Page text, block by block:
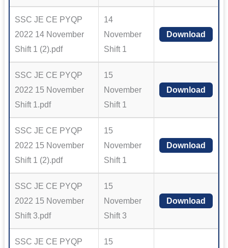
SSC JE CE PYQP
2022 14 November
Shift 1 (2).pdf
14
November
Shift 1
Download
SSC JE CE PYQP
2022 15 November
Shift 1.pdf
15
November
Shift 1
Download
SSC JE CE PYQP
2022 15 November
Shift 1 (2).pdf
15
November
Shift 1
Download
SSC JE CE PYQP
2022 15 November
Shift 3.pdf
15
November
Shift 3
Download
SSC JE CE PYQP
15